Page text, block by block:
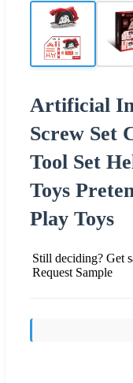
Artificial
Screw Set
Tool Set
Toys
Play Toys
Still deciding? Get
Request Sample